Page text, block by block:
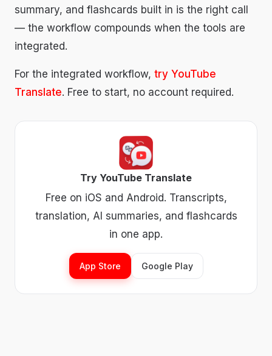
summary, and flashcards built in is the right call
— the workflow compounds when the tools are
integrated.
For the integrated workflow, try YouTube
Translate. Free to start, no account required.
Try YouTube Translate
Free on iOS and Android. Transcripts,
translation, AI summaries, and flashcards
in one app.
App Store Google Play